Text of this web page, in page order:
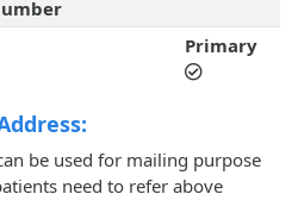
Primary
be used for mailing purpose
need to refer above